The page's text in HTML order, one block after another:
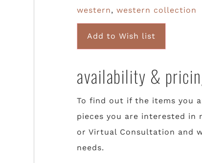
western, western collection
Add to Wish list
availability &
To find out if the items you
pieces you are interested
or Virtual Consultation and
needs.